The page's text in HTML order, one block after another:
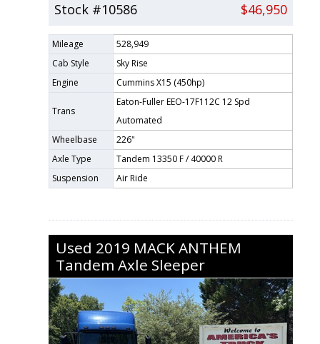
Stock #10586 $46,950
Mileage
528,949
Cab Style
Sky Rise
Engine
Cummins X15 (450hp)
Trans
Eaton-Fuller EEO-17F112C 12 Spd
Automated
Wheelbase
226"
Axle Type
Tandem 13350 F / 40000 R
Suspension
Air Ride
Used 2019 MACKANTHEM
Tandem Axle Sleeper